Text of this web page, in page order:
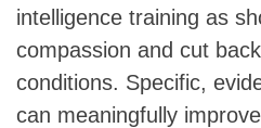
intelligence training as
compassion and cut
conditions. Specific,
can meaningfully